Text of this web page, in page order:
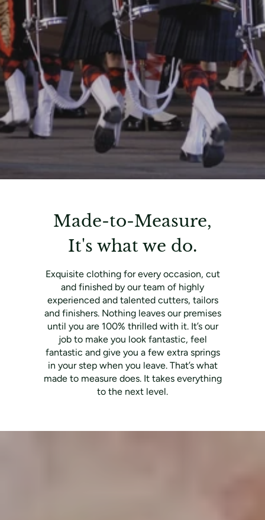
Made-to-Measure,
It's what we do.
Exquisite clothing for every occasion, cut
and finished by our team of highly
experienced and talented cutters, tailors
and finishers. Nothing leaves our premises
until you are 100% thrilled with it. It’s our
job to make you look fantastic, feel
fantastic and give you a few extra springs
in your step when you leave. That’s what
made to measure does. It takes everything
to the next level.